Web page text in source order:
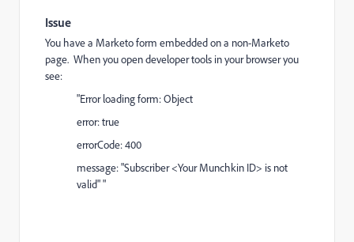
Issue
You have a Marketo form embedded on a non-Marketo
page. When you open developer tools in your browser you
see:
"Error loading form: Object
error: true
errorCode: 400
message: "Subscriber <Your Munchkin ID> is not
valid" "